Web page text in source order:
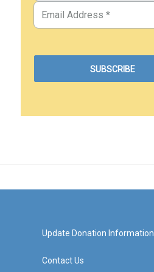
Update Donation Information
Contact Us